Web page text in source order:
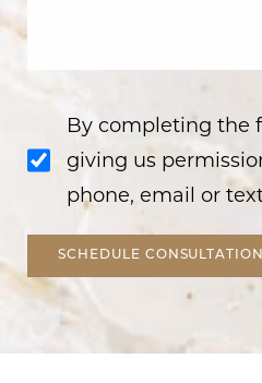
By completing the
giving us
phone, email or
SCHEDULE CONSULTATION